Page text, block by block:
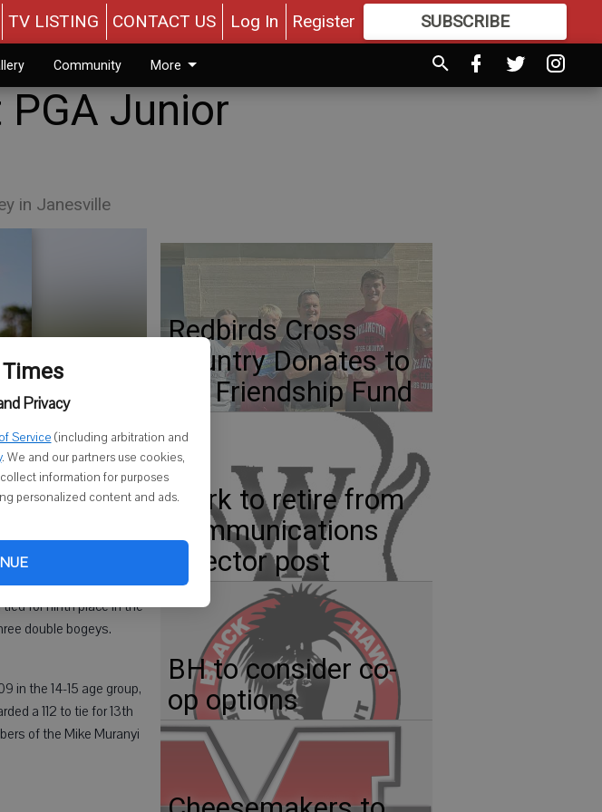
Privacy
Service (including arbitration and
. We and our partners use cookies,
information for purposes
personalized content and ads.
TV LISTING CONTACT US Log In Register SUBSCRIBE
MOREGREAT CONTENT
Community More
Junior
in Janesville
Friday at the
tied for ninth place in the
double bogeys.
in the 14-15 age group,
a 112 to tie for 13th
of the Mike Muranyi
Redbirds Cross
Country Donates to
the Friendship Fund
Clark to retire from
Communications
Director post
BH to consider co-
op options